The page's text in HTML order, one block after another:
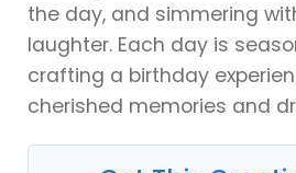
the day, and simmering
laughter. Each day is
crafting a birthday
cherished memories and